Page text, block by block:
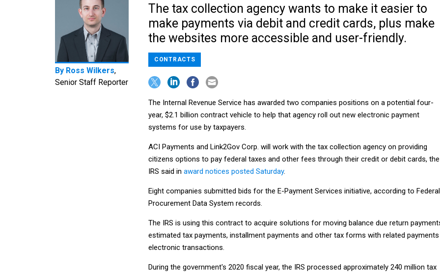
By Ross Wilkers,
Senior Staff Reporter
The tax collection agency wants to make it easier to
make payments via debit and credit cards, plus make
the websites more accessible and user-friendly.
CONTRACTS
The Internal Revenue Service has awarded two companies positions on a potential four-
year, $2.1 billion contract vehicle to help that agency roll out new electronic payment
systems for use by taxpayers.
ACI Payments and Link2Gov Corp. will work with the tax collection agency on providing
citizens options to pay federal taxes and other fees through their credit or debit cards, the
IRS said in award notices posted Saturday.
Eight companies submitted bids for the E-Payment Services initiative, according to Federal
Procurement Data System records.
The IRS is using this contract to acquire solutions for moving balance due return
estimated tax payments, installment payments and other tax forms with related
electronic transactions.
During the government's 2020 fiscal year, the IRS processed approximately 240 million tax